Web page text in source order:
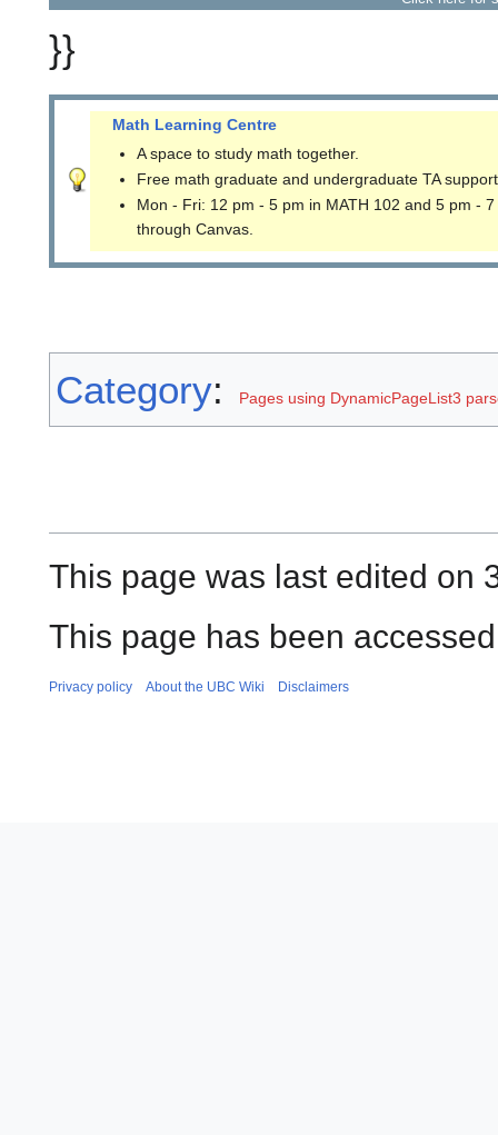
}}
Math Learning Centre
A space to study math together.
Free math graduate and undergraduate TA
Mon - Fri: 12 pm - 5 pm in MATH 102 and 5 pm -
through Canvas.
Category: Pages using DynamicPageList3
This page was last edited on
This page has been
Privacy policy About the UBC Wiki Disclaimers